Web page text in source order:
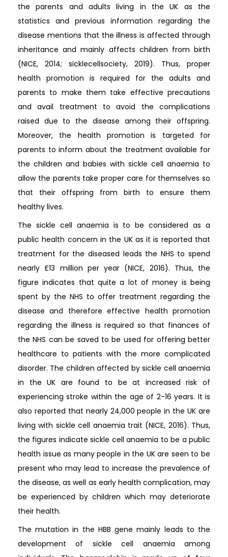
the parents and adults living in the UK as the
statistics and previous information regarding the
disease mentions that the illness is affected through
inheritance and mainly affects children from birth
(NICE, 2014; sicklecellsociety, 2019). Thus, proper
health promotion is required for the adults and
parents to make them take effective precautions
and avail treatment to avoid the complications
raised due to the disease among their offspring.
Moreover, the health promotion is targeted for
parents to inform about the treatment available for
the children and babies with sickle cell anaemia to
allow the parents take proper care for themselves so
that their offspring from birth to ensure them
healthy lives.
The sickle cell anaemia is to be considered as a
public health concern in the UK as it is reported that
treatment for the diseased leads the NHS to spend
nearly £13 million per year (NICE, 2016). Thus, the
figure indicates that quite a lot of money is being
spent by the NHS to offer treatment regarding the
disease and therefore effective health promotion
regarding the illness is required so that finances of
the NHS can be saved to be used for offering better
healthcare to patients with the more complicated
disorder. The children affected by sickle cell anaemia
in the UK are found to be at increased risk of
experiencing stroke within the age of 2-16 years. It is
also reported that nearly 24,000 people in the UK are
living with sickle cell anaemia trait (NICE, 2016). Thus,
the figures indicate sickle cell anaemia to be a public
health issue as many people in the UK are seen to be
present who may lead to increase the prevalence of
the disease, as well as early health complication, may
be experienced by children which may deteriorate
their health.
The mutation in the HBB gene mainly leads to the
development of sickle cell anaemia among